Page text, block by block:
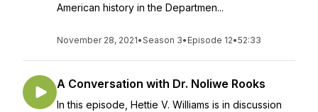
American history in the Departmen...
November 28, 2021•Season 3• Episode 12•52:33
A Conversation with Dr. Noliwe Rooks
In this episode, Hettie V. Williams is in discussion